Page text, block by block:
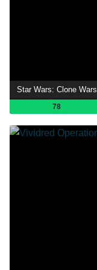
Star Wars: Clone Wars
78